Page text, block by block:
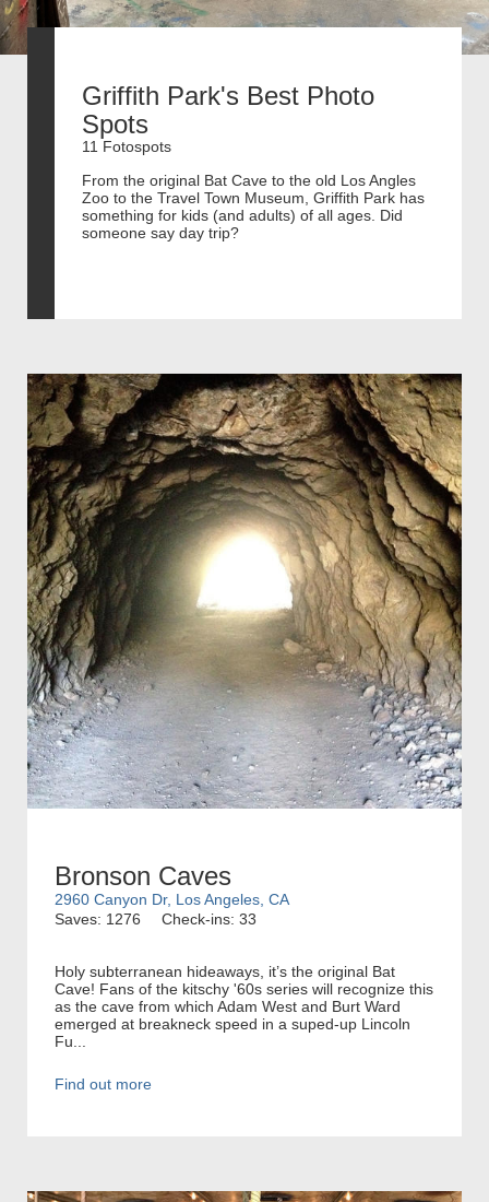
Griffith Park's Best Photo
Spots
11 Fotospots
From the original Bat Cave to the old Los Angles
Zoo to the Travel Town Museum, Griffith Park has
something for kids (and adults) of all ages. Did
someone say day trip?
Bronson Caves
2960 Canyon Dr, Los Angeles, CA
Saves: 1276
Check-ins: 33
Holy subterranean hideaways, it’s the original Bat
Cave! Fans of the kitschy '60s series will recognize this
as the cave from which Adam West and Burt Ward
emerged at breakneck speed in a suped-up Lincoln
Fu...
Find out more